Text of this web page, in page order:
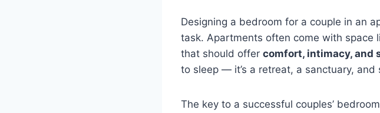
Designing a bedroom for a couple in an
task. Apartments often come with space
that should offer comfort, intimacy, and
to sleep — it’s a retreat, a sanctuary,
The key to a successful couples’